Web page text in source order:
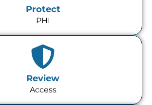
Protect
PHI
Review
Access